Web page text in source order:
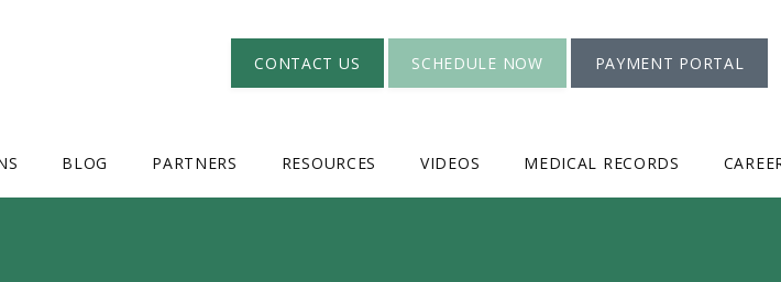
BLOG PARTNERS RESOURCES VIDEOS MEDICAL RECORDS
CONTACT US SCHEDULE NOW PAYMENT PORTAL